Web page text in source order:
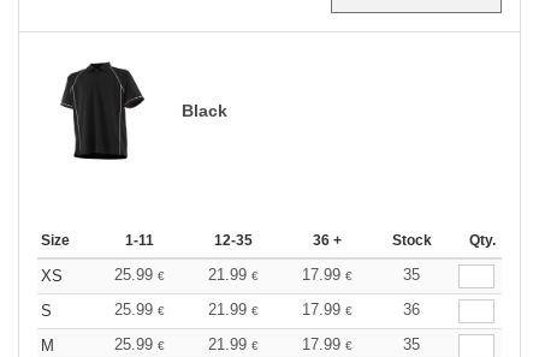
Black
Size 1-11 12-35 36 + Stock Qty.
XS 25.99 € 21.99 € 17.99 €
35
S
25.99 € 21.99 € 17.99 €
36
M
25.99 € 21.99 € 17.99 €
35